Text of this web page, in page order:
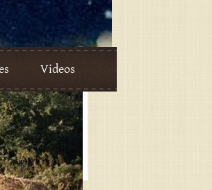
Videos